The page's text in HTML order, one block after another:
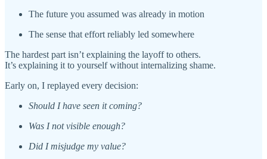
The future you assumed was already in motion
The sense that effort reliably led somewhere
The hardest part isn’t explaining the layoff to others.
It’s explaining it to yourself without internalizing shame.
Early on, I replayed every decision:
Should I have seen it coming?
Was I not visible enough?
Did I misjudge my value?